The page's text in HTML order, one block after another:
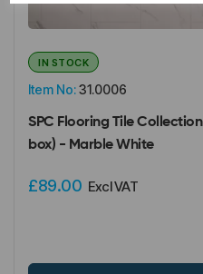
Item No:31.0006
IN STOCK
SPC Flooring Tile
box) - Marble White
£89.00 Excl VAT